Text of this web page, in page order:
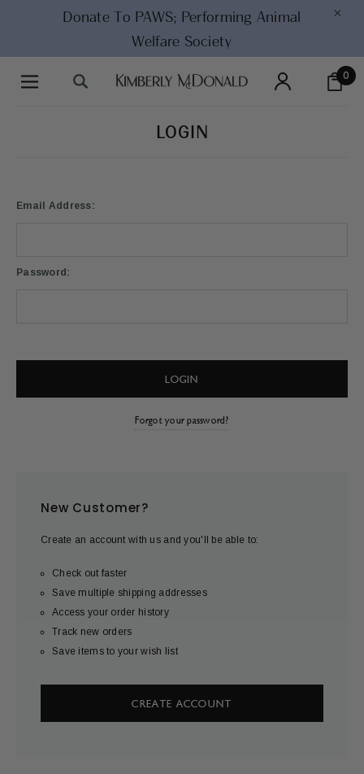
Donate To PAWS; Performing Animal
Welfare Society
×
0
LOGIN
Email Address:
Password:
Forgot your password?
New Customer?
Create an account with us and you'll be able to:
Check out faster
Save multiple shipping addresses
Access your order history
Track new orders
Save items to your wish list
CREATE ACCOUNT